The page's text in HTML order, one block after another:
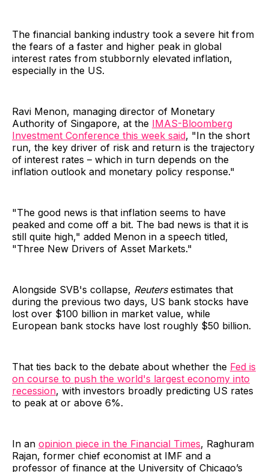
The financial banking industry took a severe hit from
the fears of a faster and higher peak in global
interest rates from stubbornly elevated inflation,
especially in the US.
Ravi Menon, managing director of Monetary
Authority of Singapore, at the IMAS-Bloomberg
Investment Conference this week said, "In the short
run, the key driver of risk and return is the trajectory
of interest rates – which in turn depends on the
inflation outlook and monetary policy response."
"The good news is that inflation seems to have
peaked and come off a bit. The bad news is that it is
still quite high," added Menon in a speech titled,
"Three New Drivers of Asset Markets."
Alongside SVB's collapse, Reutersestimates that
during the previous two days, US bank stocks have
lost over $100 billion in market value, while
European bank stocks have lost roughly $50 billion.
That ties back to the debate about whether the Fed is
on course to push the world's largest economy into
recession, with investors broadly predicting US rates
to peak at or above 6%.
In an opinion piece in the Financial Times, Raghuram
Rajan, former chief economist at IMF and a
professor of finance at the University of Chicago’s